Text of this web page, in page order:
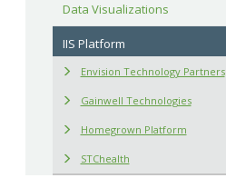
Data Visualizations
IIS Platform
Envision Technology Partners
Gainwell Technologies
Homegrown Platform
STChealth